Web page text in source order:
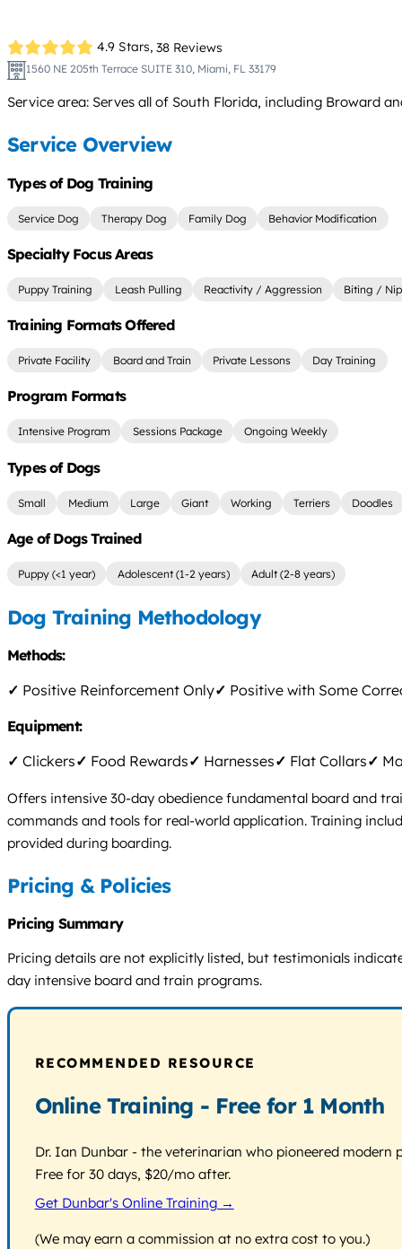
4.9 Stars, 38 Reviews
1560 NE 205th Terrace SUITE 310, Miami, FL 33179
Service area: Serves all of South Florida, including Broward
Service Overview
Types of Dog Training
Service Dog Therapy Dog Family Dog Behavior Modification
Specialty Focus Areas
Puppy Training Leash Pulling Reactivity / Aggression Biting /
Training Formats Offered
Private Facility Board and Train Private Lessons Day Training
Program Formats
Intensive Program Sessions Package Ongoing Weekly
Types of Dogs
Small Medium Large Giant Working Terriers Doodles
Age of Dogs Trained
Puppy (<1 year) Adolescent (1-2 years) Adult (2-8 years)
Dog Training Methodology
Methods:
✓ Positive Reinforcement Only✓ Positive with Some
Equipment:
✓ Clickers✓ Food Rewards✓ Harnesses✓ Flat Collars✓
Offers intensive 30-day obedience fundamental board and
commands and tools for real-world application. Training
provided during boarding.
Pricing & Policies
Pricing Summary
Pricing details are not explicitly listed, but testimonials
day intensive board and train programs.
RECOMMENDED RESOURCE
Online Training - Free for 1 Month
Dr. Ian Dunbar - the veterinarian who pioneered
Free for 30 days, $20/mo after.
Get Dunbar's Online Training →
(We may earn a commission at no extra cost to you.)